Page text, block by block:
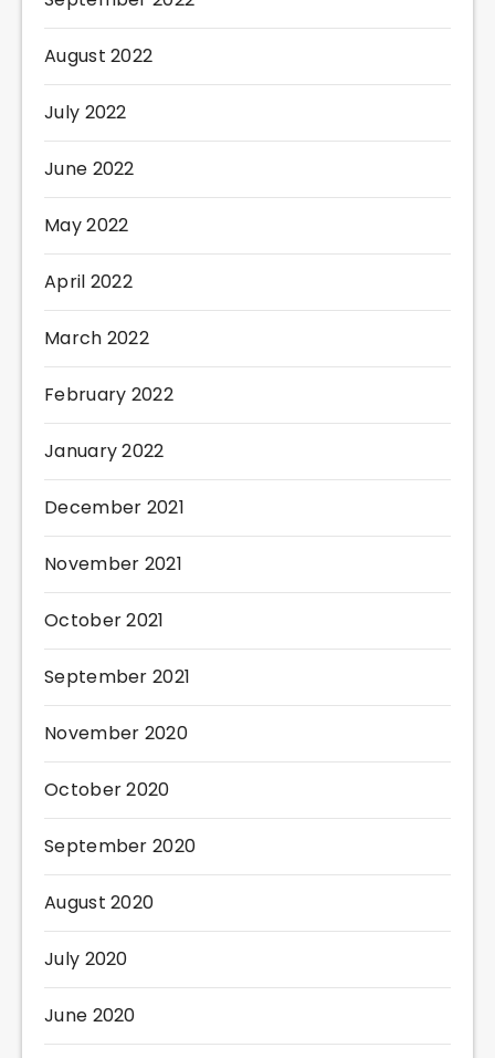
August 2022
July 2022
June 2022
May 2022
April 2022
March 2022
February 2022
January 2022
December 2021
November 2021
October 2021
September 2021
November 2020
October 2020
September 2020
August 2020
July 2020
June 2020